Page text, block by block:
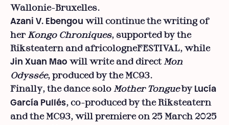
Wallonie-Bruxelles.
Azani V. Ebengou will continue the writing of
her Kongo Chroniques, supported by the
Riksteatern and africologneFESTIVAL, while
Jin Xuan Mao will write and direct Mon
Odyssée, produced by the MC93.
Finally, the dance solo Mother TonguebyLucía
García Pullés, co-produced by the Riksteatern
and the MC93, will premiere on 25 March 2025